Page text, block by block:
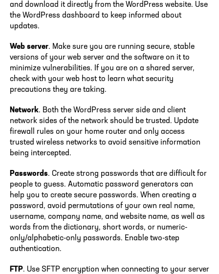
and download it directly from the WordPress website. Use
the WordPress dashboard to keep informed about
updates.
Web server. Make sure you are running secure, stable
versions of your web server and the software on it to
minimize vulnerabilities. If you are on a shared server,
check with your web host to learn what security
precautions they are taking.
Network. Both the WordPress server side and client
network sides of the network should be trusted. Update
firewall rules on your home router and only access
trusted wireless networks to avoid sensitive information
being intercepted.
Passwords. Create strong passwords that are difficult for
people to guess. Automatic password generators can
help you to create secure passwords. When creating a
password, avoid permutations of your own real name,
username, company name, and website name, as well as
words from the dictionary, short words, or numeric-
only/alphabetic-only passwords. Enable two-step
authentication.
FTP. Use SFTP encryption when connecting to your server